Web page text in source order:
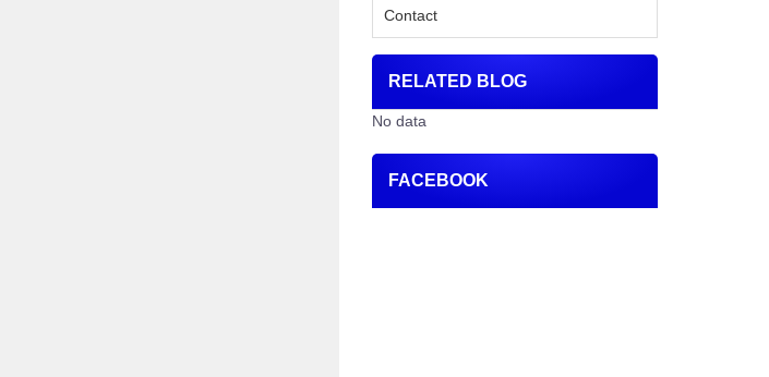
Contact
RELATED BLOG
No data
FACEBOOK